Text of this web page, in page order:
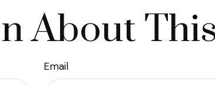
About
Email